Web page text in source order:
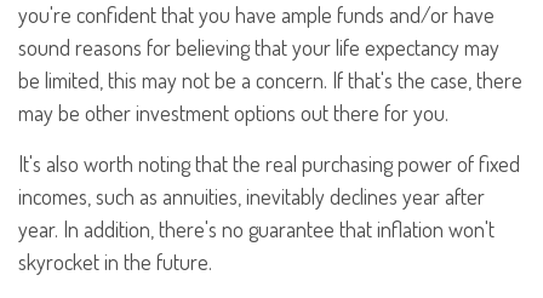
you're confident that you have ample funds and/or have
sound reasons for believing that your life expectancy may
be limited, this may not be a concern. If that's the case, there
may be other investment options out there for you.
It's also worth noting that the real purchasing power of fixed
incomes, such as annuities, inevitably declines year after
year. In addition, there's no guarantee that inflation won't
skyrocket in the future.